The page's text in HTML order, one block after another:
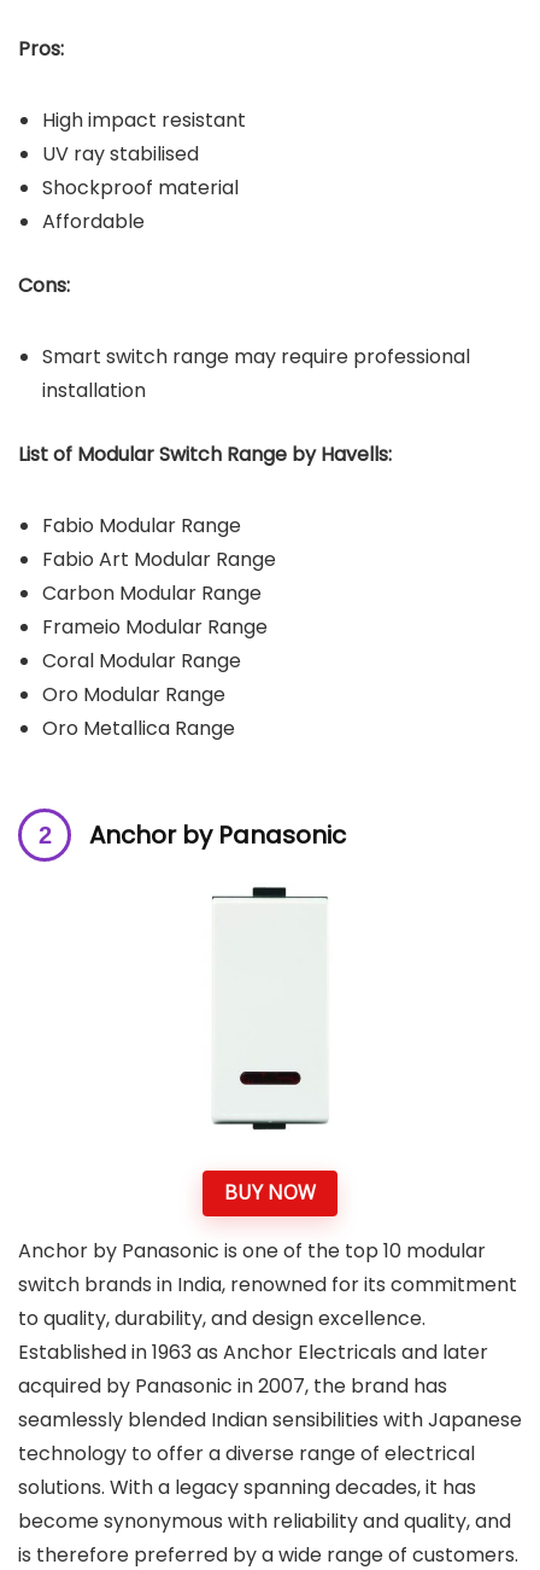
Pros:
High impact resistant
UV ray stabilised
Shockproof material
Affordable
Cons:
Smart switch range may require professional
installation
List of Modular Switch Range by Havells:
Fabio Modular Range
Fabio Art Modular Range
Carbon Modular Range
Frameio Modular Range
Coral Modular Range
Oro Modular Range
Oro Metallica Range
Anchor by Panasonic
BUY NOW
Anchor by Panasonic is one of the top 10 modular
switch brands in India, renowned for its commitment
to quality, durability, and design excellence.
Established in 1963 as Anchor Electricals and later
acquired by Panasonic in 2007, the brand has
seamlessly blended Indian sensibilities with Japanese
technology to offer a diverse range of electrical
solutions. With a legacy spanning decades, it has
become synonymous with reliability and quality, and
is therefore preferred by a wide range of customers.